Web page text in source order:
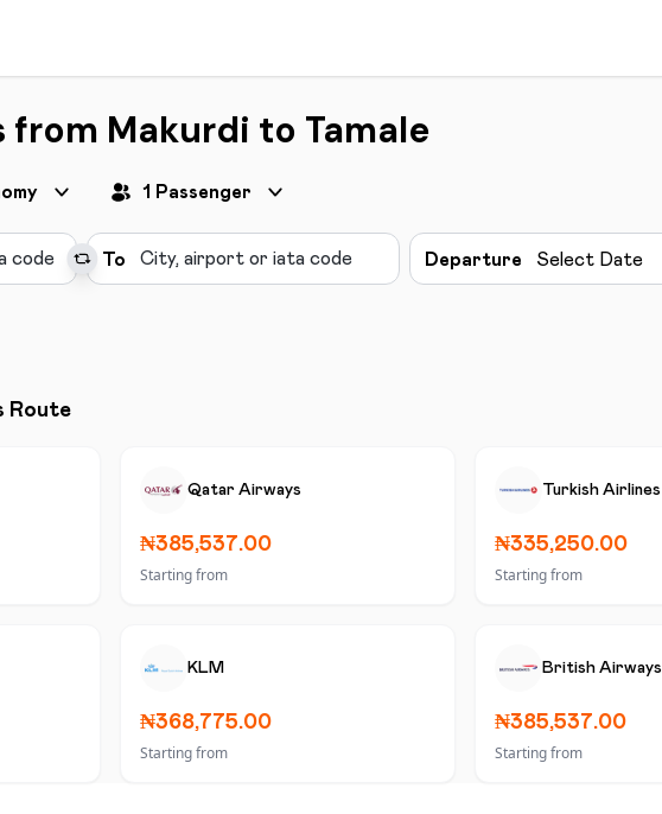
from Makurdi to Tamale
1 Passenger
To Departure Select Date
Route
Qatar Airways
₦385,537.00
Starting from
Turkish Airlines
₦335,250.00
Starting from
KLM
₦368,775.00
Starting from
British Airways
₦385,537.00
Starting from